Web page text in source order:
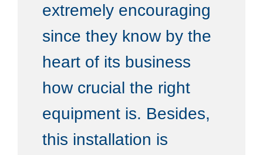
extremely encouraging
since they know by the
heart of its business
how crucial the right
equipment is. Besides,
this installation is